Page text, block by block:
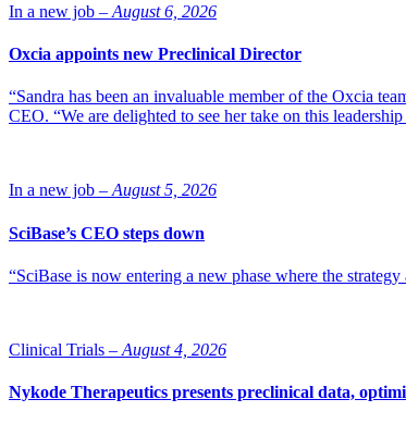
In a new job – August 6, 2026
Oxcia appoints new Preclinical Director
“Sandra has been an invaluable member of the Oxcia
CEO. “We are delighted to see her take on this
In a new job – August 5, 2026
SciBase’s CEO steps down
“SciBase is now entering a new phase where the
Clinical Trials – August 4, 2026
Nykode Therapeutics presents preclinical data,